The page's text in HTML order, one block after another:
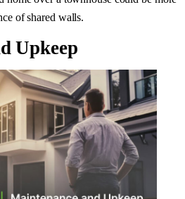
of shared walls.
Upkeep